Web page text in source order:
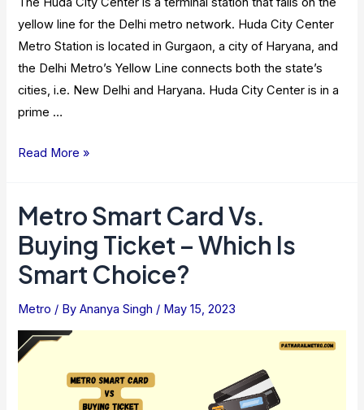
yellow line for the Delhi metro network. Huda City Center
Metro Station is located in Gurgaon, a city of Haryana, and
the Delhi Metro’s Yellow Line connects both the state’s
cities, i.e. New Delhi and Haryana. Huda City Center is in a
prime …
HUDA
Metro
Station
–
Route,
Nearby
Attractions
Read More »
Metro Smart Card Vs.
Buying Ticket – Which Is
Smart Choice?
Metro / ByAnanya Singh / May 15, 2023